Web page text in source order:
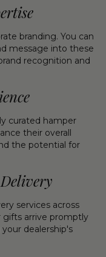
branding. You can
message into these
recognition and
curated hamper
their overall
the potential for
services across
gifts arrive promptly
dealership's